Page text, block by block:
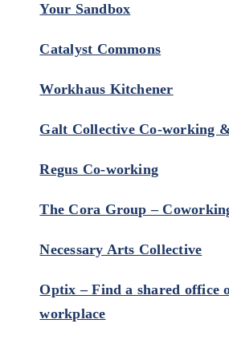
Your Sandbox
Catalyst Commons
Workhaus Kitchener
Galt Collective Co-working
Regus Co-working
The Cora Group –
Necessary Arts Collective
Optix – Find a shared office
workplace